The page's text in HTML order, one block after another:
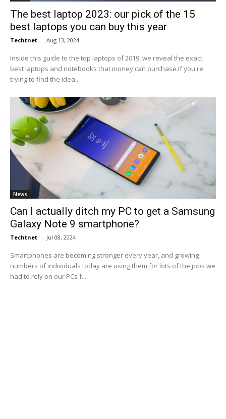
The best laptop 2023: our pick of the 15
best laptops you can buy this year
Techtnet - Aug 13, 2024
Inside this guide to the top laptops of 2019, we reveal the exact
best laptops and notebooks that money can purchase.If you're
trying to find the idea...
News
Can I actually ditch my PC to get a Samsung
Galaxy Note 9 smartphone?
Techtnet - Jul 08, 2024
Smartphones are becoming stronger every year, and growing
numbers of individuals today are using them for lots of the jobs we
had to rely on our PCs f...